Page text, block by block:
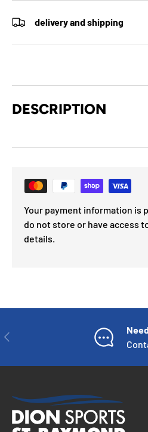
delivery and shipping
DESCRIPTION
Your payment information is
do not store or have access
details.
PREVIOUS